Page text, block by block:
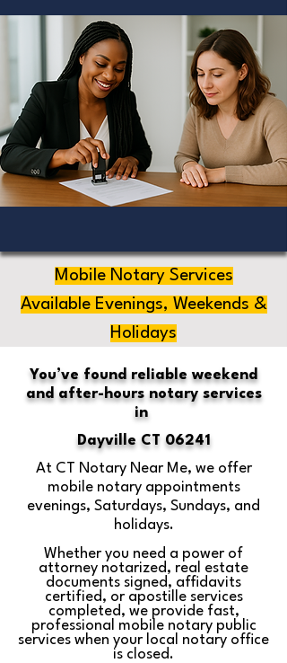
Mobile Notary Services
Available Evenings, Weekends &
Holidays
You’ve found reliable weekend
and after-hours notary services
in
Dayville CT 06241
At CT Notary Near Me, we offer
mobile notary appointments
evenings, Saturdays, Sundays, and
holidays.
Whether you need a power of
attorney notarized, real estate
documents signed, affidavits
certified, or apostille services
completed, we provide fast,
professional mobile notary public
services when your local notary office
is closed.